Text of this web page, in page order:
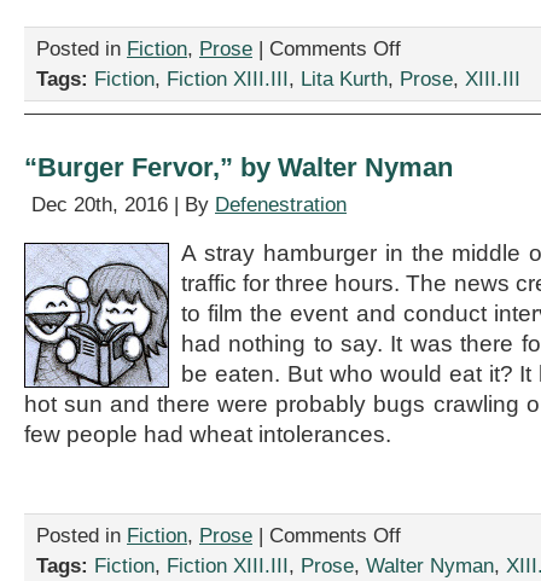
Posted in Fiction, Prose | Comments Offon
How
Vampires?”
Tags: Fiction, Fiction XIII.III, Lita Kurth, Prose, XIII.III
“Burger Fervor,” by Walter Nyman
Dec 20th, 2016 | By Defenestration
A stray hamburger in the middle
traffic for three hours. The news
to film the event and conduct
had nothing to say. It was there
be eaten. But who would eat it?
hot sun and there were probably bugs crawling
few people had wheat intolerances.
Posted in Fiction, Prose | Comments Offon
Fervor,”
Tags: Fiction, Fiction XIII.III, Prose, Walter Nyman,